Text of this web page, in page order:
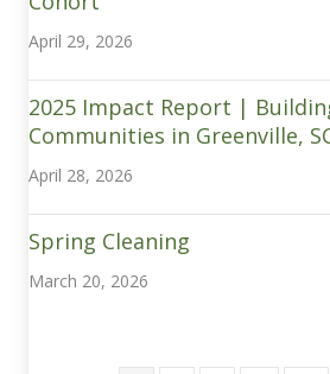
April 29, 2026
2025 Impact Report |
Communities in Greenville,
April 28, 2026
Spring Cleaning
March 20, 2026